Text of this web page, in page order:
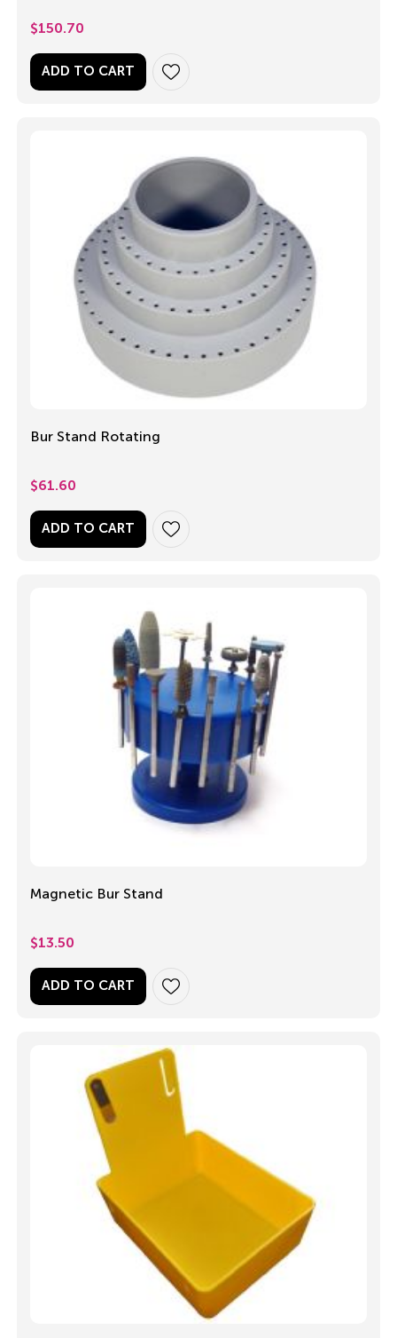
$150.70
ADD TO CART
Bur Stand Rotating
$61.60
ADD TO CART
Magnetic Bur Stand
$13.50
ADD TO CART